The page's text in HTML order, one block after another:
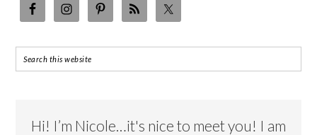
Hi! I’m Nicole…it's nice to meet you! I am